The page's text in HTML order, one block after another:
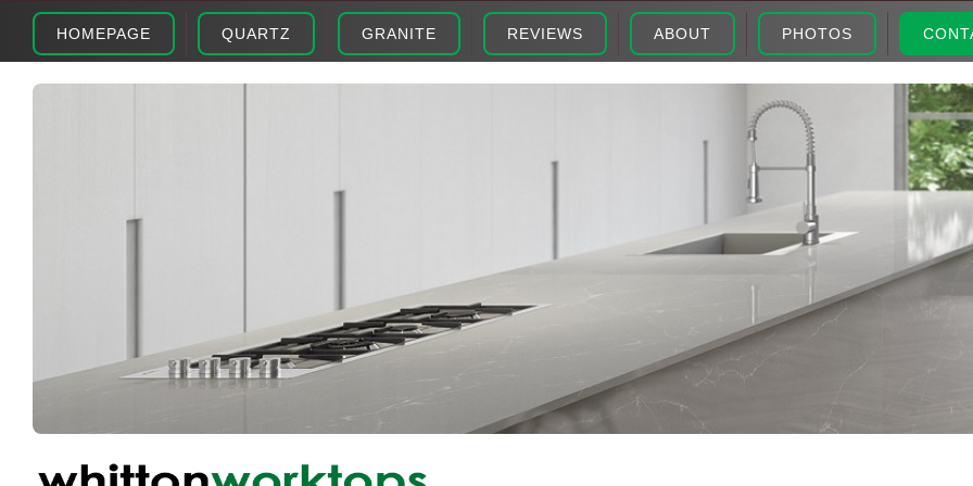
HOMEPAGE QUARTZ GRANITE REVIEWS ABOUT PHOTOS